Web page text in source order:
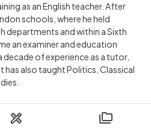
as an English teacher. After
schools, where he held
departments and within a Sixth
an examiner and education
of experience as a tutor,
has also taught Politics, Classical